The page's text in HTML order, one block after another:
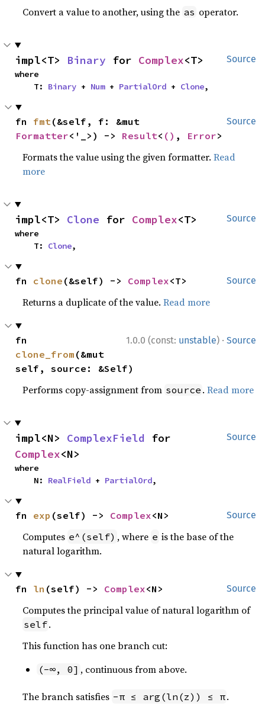
Convert a value to another, using the as operator.
Source
impl<T> Binary for Complex<T>
where
    T:
Binary + Num + PartialOrd + Clone,
Source
fn fmt
Formatter<'_>) -> Result< () , Error>
Formats the value using the given formatter.Read
more
Source
impl<T> Clone for Complex<T>
where
    T:
Clone,
Source
fn clone (&self) -> Complex<T>
Returns a duplicate of the value.Read more
1.0.0 (const: unstable) · Source
clone_from (&mut
self, source: &Self)
Performs copy-assignment from source .Read more
Source
impl<N> ComplexField
Complex<N>
where
    N:
RealField + PartialOrd,
Source
fn exp (self) -> Complex<N>
Computes e^(self) , where e is the base of the
natural logarithm.
Source
fn ln (self) -> Complex<N>
Computes the principal value of natural logarithm of
self.
This function has one branch cut:
(-∞, 0] , continuous from above.
The branch satisfies -π ≤ arg(ln(z)) ≤ π.